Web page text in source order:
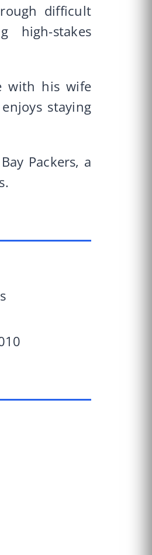
difficult
high-stakes
with his wife
staying
Packers, a